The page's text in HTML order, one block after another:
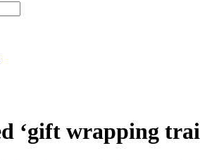
‘gift wrapping